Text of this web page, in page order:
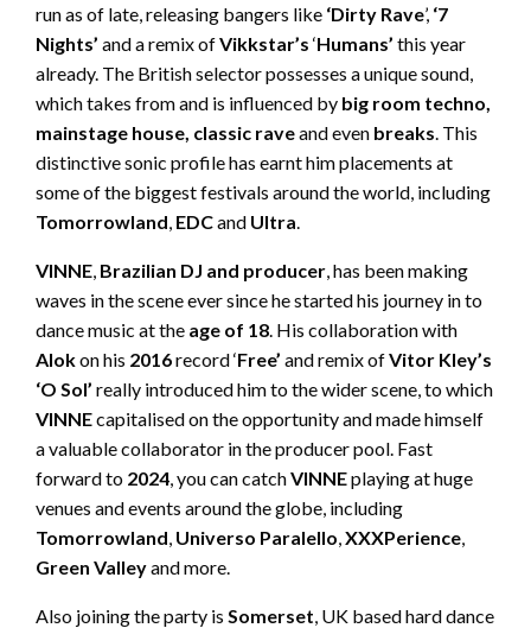
run as of late, releasing bangers like ‘Dirty Rave’, ‘7
Nights’ and a remix ofVikkstar’s ‘Humans’ this year
already. The British selector possesses a unique sound,
which takes from and is influenced by big room techno,
mainstage house, classic raveand even breaks. This
distinctive sonic profile has earnt him placements at
some of the biggest festivals around the world, including
Tomorrowland, EDCand Ultra.
VINNE, Brazilian DJ and producer, has been making
waves in the scene ever since he started his journey in to
dance music at the age of 18. His collaboration with
Alokon his 2016record ‘Free’ and remix ofVitor Kley’s
‘O Sol’ really introduced him to the wider scene, to which
VINNEcapitalised on the opportunity and made himself
a valuable collaborator in the producer pool. Fast
forward to 2024, you can catchVINNEplaying at huge
venues and events around the globe, including
Tomorrowland, Universo Paralello,XXXPerience,
Green Valleyand more.
Also joining the party is Somerset, UK based hard dance